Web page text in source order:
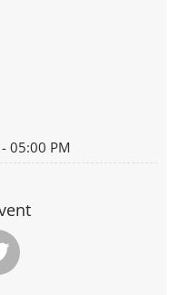
05:00 PM